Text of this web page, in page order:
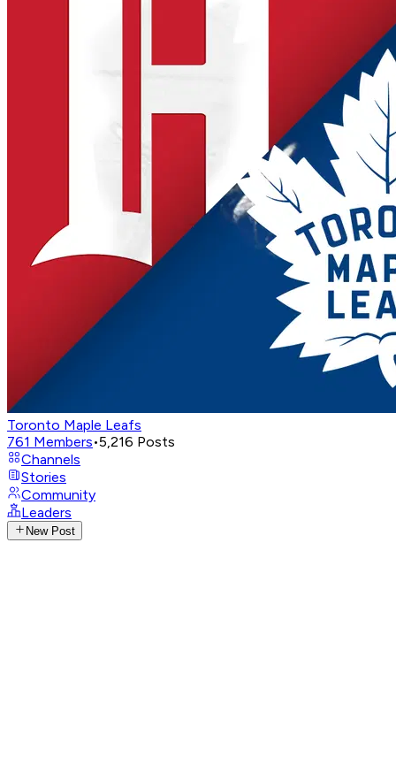
Toronto Maple Leafs
761 Members•5,216 Posts
Channels
Stories
Community
Leaders
New Post